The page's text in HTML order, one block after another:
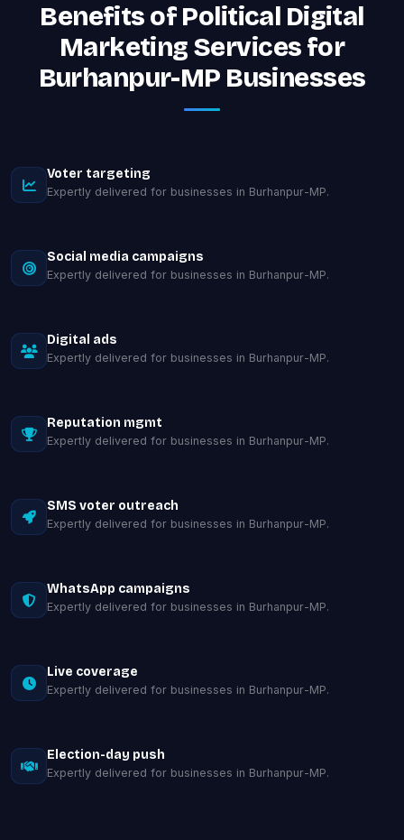
Benefits of Political Digital
Marketing Services for
Burhanpur-MP Businesses
Voter targeting
Expertly delivered for businesses in Burhanpur-MP.
Social media campaigns
Expertly delivered for businesses in Burhanpur-MP.
Digital ads
Expertly delivered for businesses in Burhanpur-MP.
Reputation mgmt
Expertly delivered for businesses in Burhanpur-MP.
SMS voter outreach
Expertly delivered for businesses in Burhanpur-MP.
WhatsApp campaigns
Expertly delivered for businesses in Burhanpur-MP.
Live coverage
Expertly delivered for businesses in Burhanpur-MP.
Election-day push
Expertly delivered for businesses in Burhanpur-MP.